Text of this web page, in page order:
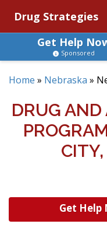
Drug Strategies
Get Help
Sponsored
Home » Nebraska »
DRUG
Get Help